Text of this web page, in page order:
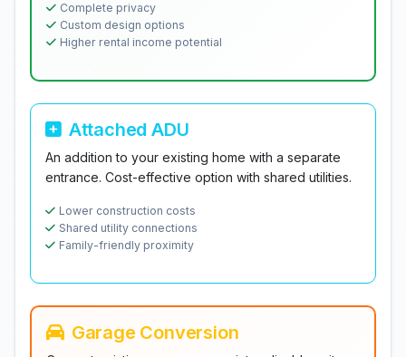
Complete privacy
Custom design options
Higher rental income potential
Attached ADU
An addition to your existing home with a separate
entrance. Cost-effective option with shared utilities.
Lower construction costs
Shared utility connections
Family-friendly proximity
Garage Conversion